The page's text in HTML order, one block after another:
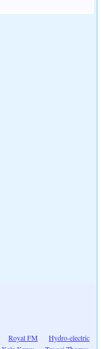
Royal FM
Hydro-electric